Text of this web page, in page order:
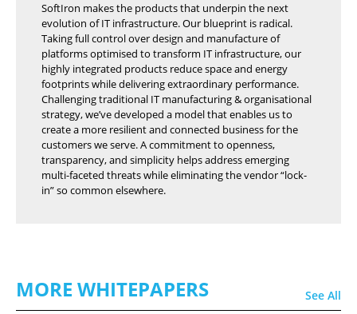
SoftIron makes the products that underpin the next
evolution of IT infrastructure. Our blueprint is radical.
Taking full control over design and manufacture of
platforms optimised to transform IT infrastructure, our
highly integrated products reduce space and energy
footprints while delivering extraordinary performance.
Challenging traditional IT manufacturing & organisational
strategy, we’ve developed a model that enables us to
create a more resilient and connected business for the
customers we serve. A commitment to openness,
transparency, and simplicity helps address emerging
multi-faceted threats while eliminating the vendor “lock-
in” so common elsewhere.
MORE WHITEPAPERS See All